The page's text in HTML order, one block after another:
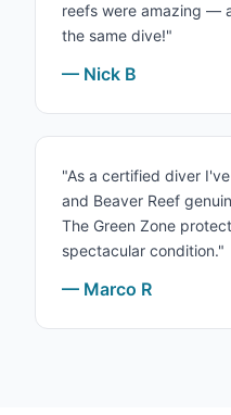
reefs were amazing —
the same dive!"
— Nick B
"As a certified diver
and Beaver Reef
The Green Zone
spectacular condition."
— Marco R